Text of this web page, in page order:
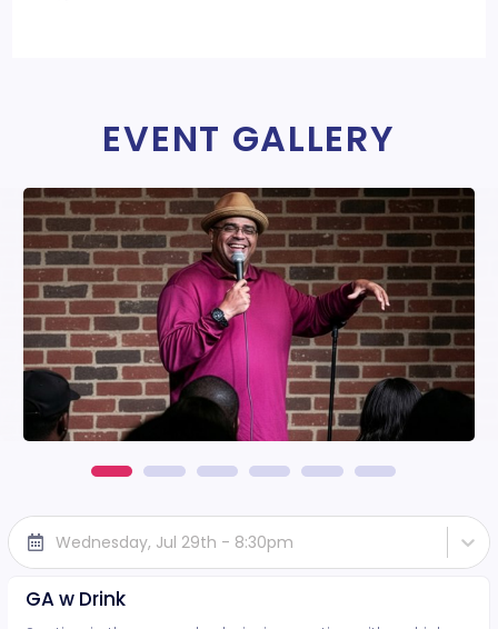
EVENT GALLERY
Wednesday, Jul 29th - 8:30pm
GA w Drink